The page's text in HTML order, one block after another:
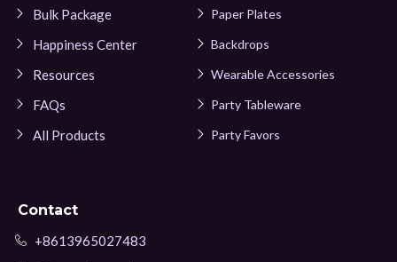
Bulk Package
Happiness Center
Resources
FAQs
All Products
Paper Plates
Backdrops
Wearable Accessories
Party Tableware
Party Favors
Contact
+8613965027483